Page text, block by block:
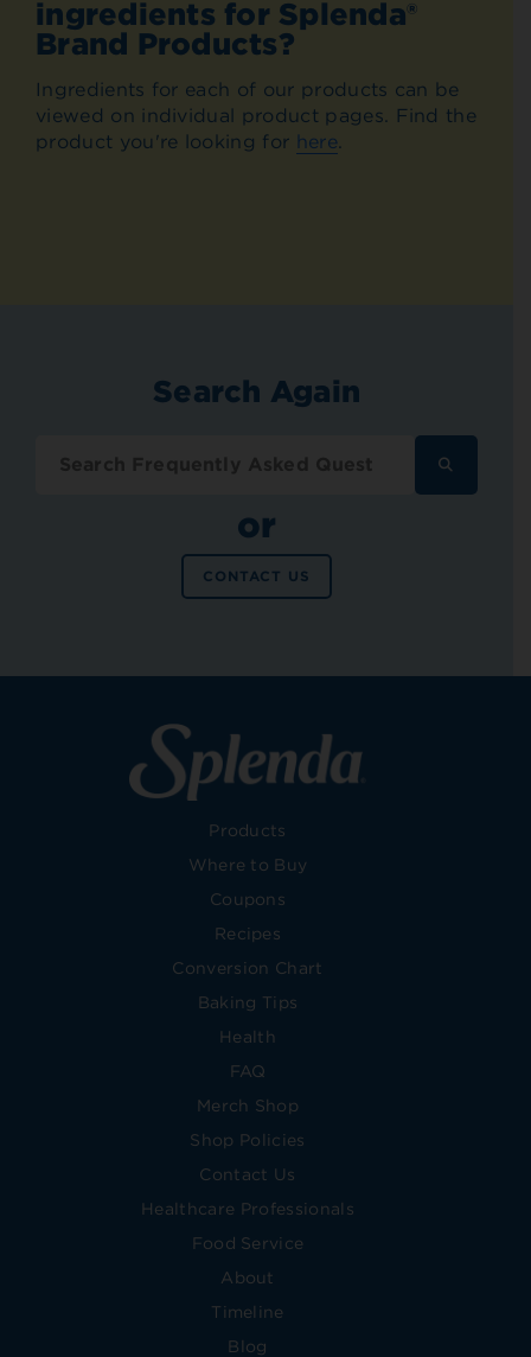
ingredients for Splenda®
Brand Products?
Ingredients for each of our products can be
viewed on individual product pages. Find the
product you're looking for here.
Search Again
SEARCH
or
CONTACT US
Products
Where to Buy
Coupons
Recipes
Conversion Chart
Baking Tips
Health
FAQ
Merch Shop
Shop Policies
Contact Us
Healthcare Professionals
Food Service
About
Timeline
Blog